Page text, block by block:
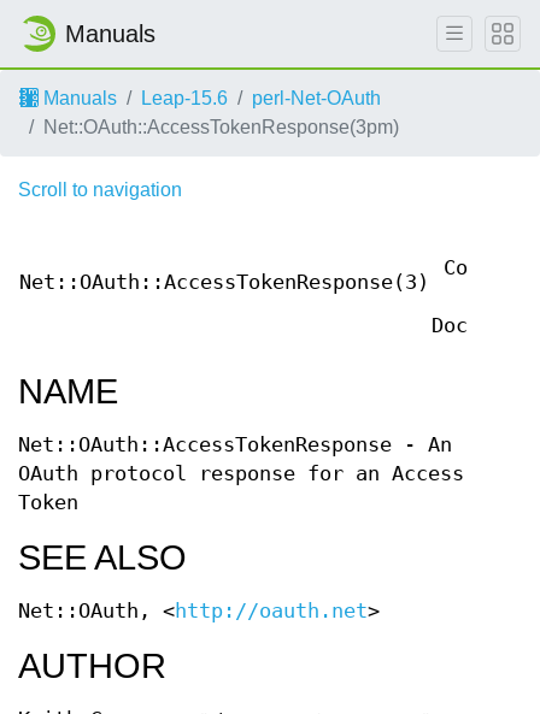
Manuals
Manuals Leap-15.6
perl-Net-OAuth
Net::OAuth::AccessTokenResponse(3pm)
Scroll to navigation
Net::OAuth::AccessTokenResponse(3)
NAME
Net::OAuth::AccessTokenResponse - An
OAuth protocol response for an Access
Token
SEE ALSO
Net::OAuth, <http://oauth.net>
AUTHOR